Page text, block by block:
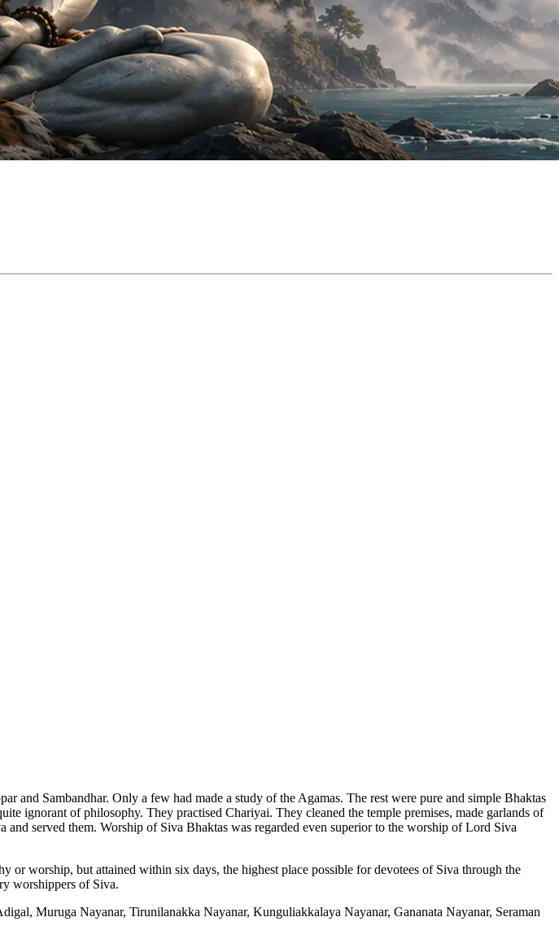
and Sambandhar. Only a few had made a study of the Agamas. The rest were pure and simple Bhaktas
ignorant of philosophy. They practised Chariyai. They cleaned the temple premises, made garlands of
served them. Worship of Siva Bhaktas was regarded even superior to the worship of Lord Siva
worship, but attained within six days, the highest place possible for devotees of Siva through the
worshippers of Siva.
Muruga Nayanar, Tirunilanakka Nayanar, Kunguliakkalaya Nayanar, Gananata Nayanar, Seraman